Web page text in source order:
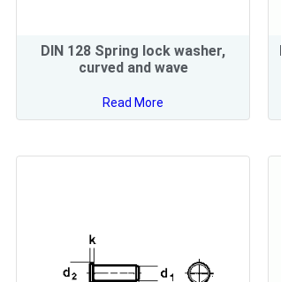
DIN 128 Spring lock washer,
curved and wave
Read More